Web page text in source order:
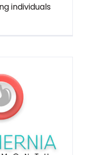
individuals